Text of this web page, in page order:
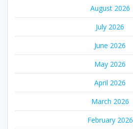
August 2026
July 2026
June 2026
May 2026
April 2026
March 2026
February 2026